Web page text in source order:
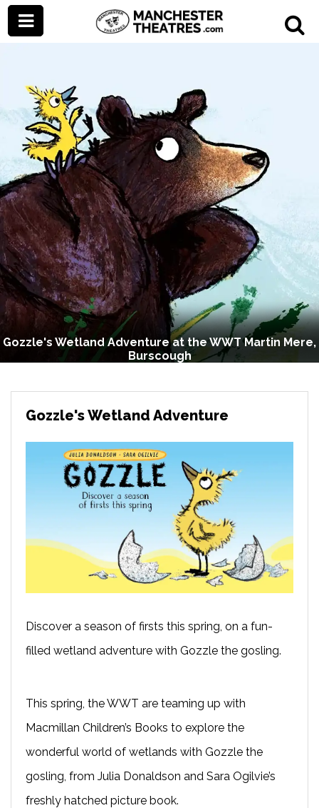
Gozzle's Wetland Adventure at the WWT Martin Mere,
Burscough
Gozzle's Wetland Adventure
Discover a season of firsts this spring, on a fun-
filled wetland adventure with Gozzle the gosling.
This spring, the WWT are teaming up with
Macmillan Children’s Books to explore the
wonderful world of wetlands with Gozzle the
gosling, from Julia Donaldson and Sara Ogilvie’s
freshly hatched picture book.